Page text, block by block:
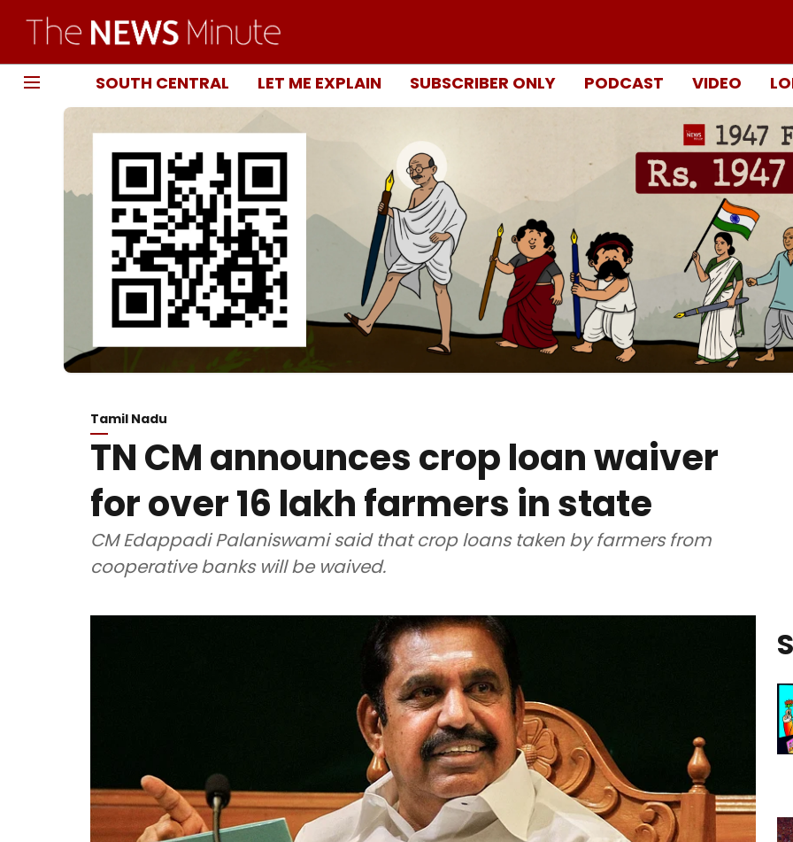
SOUTH CENTRAL LET ME EXPLAIN SUBSCRIBER ONLY PODCAST VIDEO
Tamil Nadu
TN CM announces crop loan waiver
for over 16 lakh farmers in state
CM Edappadi Palaniswami said that crop loans taken by farmers from
cooperative banks will be waived.